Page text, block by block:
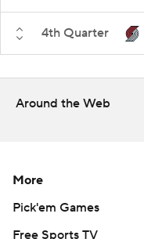
4th Quarter
Around the Web
More
Pick'em Games
Free Sports TV